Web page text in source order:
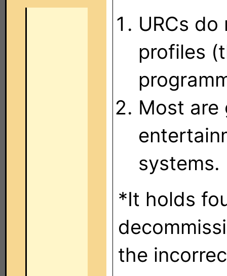
URCs
profiles
Most are
systems.
*It holds
the